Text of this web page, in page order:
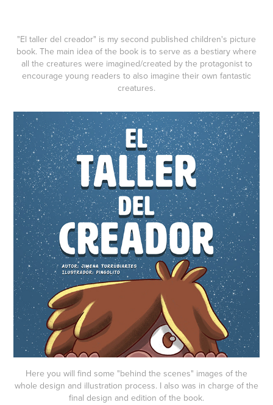
"El taller del creador" is my second published children's picture
book. The main idea of the book is to serve as a bestiary where
all the creatures were imagined/created by the protagonist to
encourage young readers to also imagine their own fantastic
creatures.
Here you will find some "behind the scenes" images of the
whole design and illustration process. I also was in charge of the
final design and edition of the book.